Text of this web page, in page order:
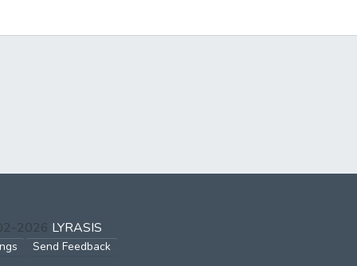
2026 LYRASIS
Send Feedback